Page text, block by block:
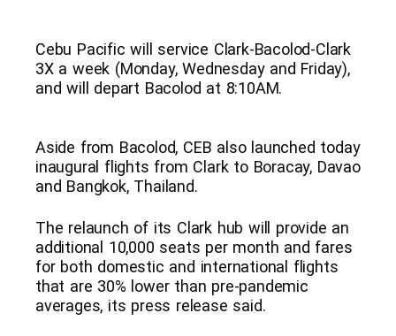
Cebu Pacific will service Clark-Bacolod-Clark
3X a week (Monday, Wednesday and Friday),
and will depart Bacolod at 8:10AM.
Aside from Bacolod, CEB also launched today
inaugural flights from Clark to Boracay, Davao
and Bangkok, Thailand.
The relaunch of its Clark hub will provide an
additional 10,000 seats per month and fares
for both domestic and international flights
that are 30% lower than pre-pandemic
averages, its press release said.